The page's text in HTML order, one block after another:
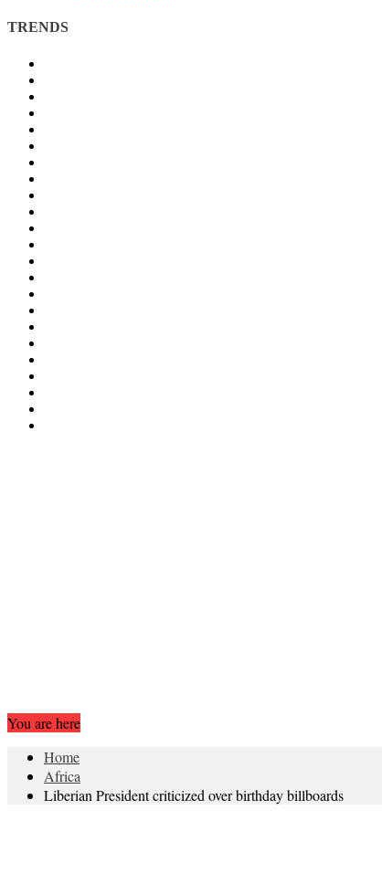
TRENDS
You are here
Home
Africa
Liberian President criticized over birthday billboards